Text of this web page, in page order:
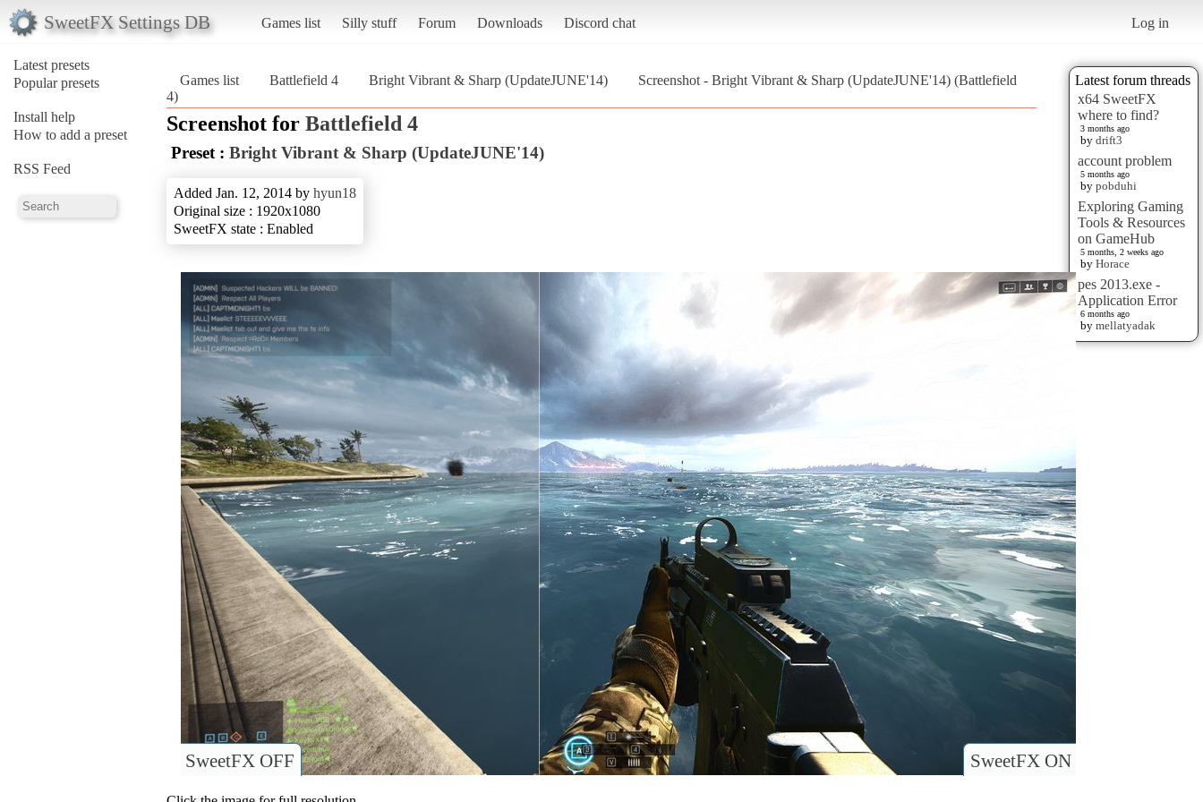
SweetFX Settings DB Games list Silly stuff Forum Downloads Discord chat Log in
Latest presets
Popular presets
Install help
How to add a preset
RSS Feed
Latest forum threads
x64 SweetFX
where to find?
3 months ago
by drift3
account problem
5 months ago
by pobduhi
Exploring Gaming
Tools & Resources
on GameHub
5 months, 2 weeks ago
by Horace
pes 2013.exe -
Application Error
6 months ago
by mellatyadak
Games list Battlefield 4 Bright Vibrant & Sharp (UpdateJUNE'14)
Screenshot - Bright Vibrant & Sharp (UpdateJUNE'14) (Battlefield
4)
Screenshot for Battlefield 4
Preset : Bright Vibrant & Sharp (UpdateJUNE'14)
Added Jan. 12, 2014 by hyun18
Original size : 1920x1080
SweetFX state : Enabled
SweetFX ON
SweetFX OFF